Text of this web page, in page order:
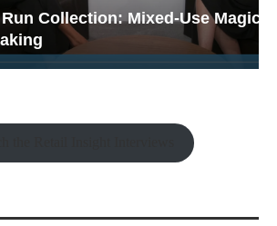
Mixed-Use Magic in